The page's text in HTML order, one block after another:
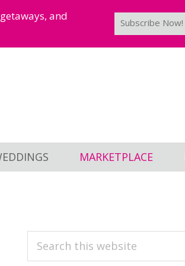
and
Subscribe Now!
MARKETPLACE
PRIMARY
Search